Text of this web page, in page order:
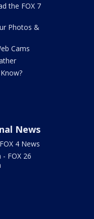
the FOX 7
Photos &
Cams
News
4 News
FOX 26